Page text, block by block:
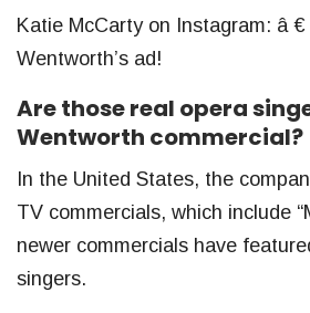
Katie McCarty on Instagram: â
Wentworth’s ad!
Are those real opera
Wentworth commercial?
In the United States, the
TV commercials, which include
newer commercials have
singers.